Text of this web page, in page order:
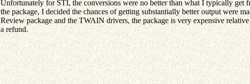
Unfortunately for STI, the conversions were no better than what I typically
the package, I decided the chances of getting substantially better output were
Review package and the TWAIN drivers, the package is very expensive
a refund.